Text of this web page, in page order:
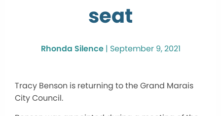
seat
Rhonda Silence| September 9, 2021
Tracy Benson is returning to the Grand Marais
City Council.